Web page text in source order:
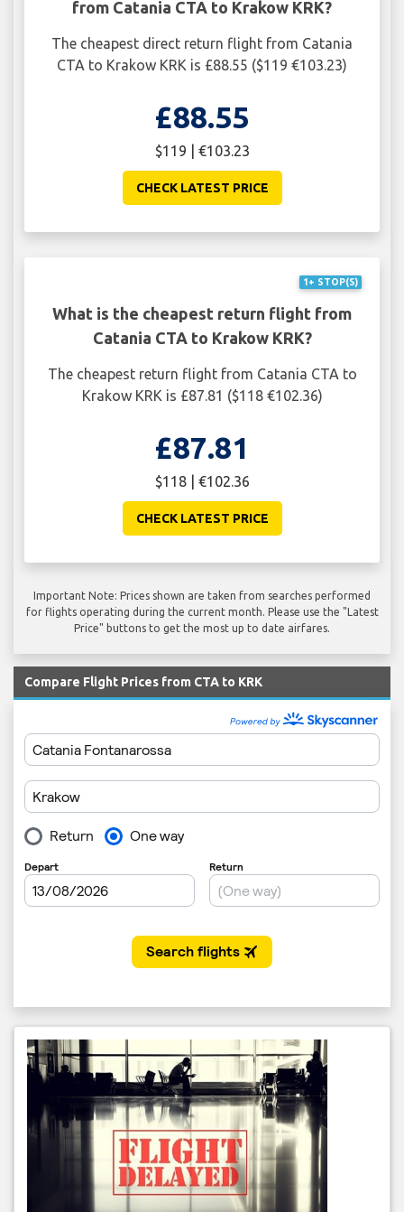
from Catania CTA to Krakow KRK?
The cheapest direct return flight from Catania
CTA to Krakow KRK is £88.55 ($119 €103.23)
£88.55
$119 | €103.23
CHECK LATEST PRICE
1+ STOP(S)
What is the cheapest return flight from
Catania CTA to Krakow KRK?
The cheapest return flight from Catania CTA to
Krakow KRK is £87.81 ($118 €102.36)
£87.81
$118 | €102.36
CHECK LATEST PRICE
Important Note: Prices shown are taken from searches performed
for flights operating during the current month. Please use the "Latest
Price" buttons to get the most up to date airfares.
Compare Flight Prices from CTA to KRK